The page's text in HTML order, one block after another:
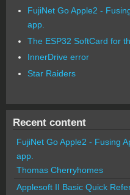
FujiNet Go Apple2 -
app.
The ESP32 SoftCard for
InnerDrive error
Star Raiders
Recent content
FujiNet Go Apple2 - Fusing
app.
Thomas Cherryhomes
Applesoft II Basic Quick